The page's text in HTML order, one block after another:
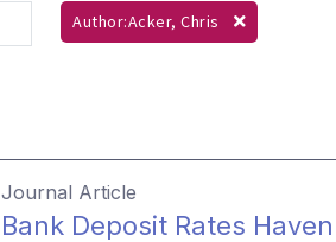
Author:Acker, Chris
Journal Article
Bank Deposit Rates